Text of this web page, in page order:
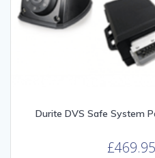
Durite DVS Safe System
£469.95